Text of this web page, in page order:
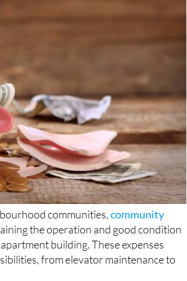
communities,community
the operation and good condition
building. These expenses
from elevator maintenance to